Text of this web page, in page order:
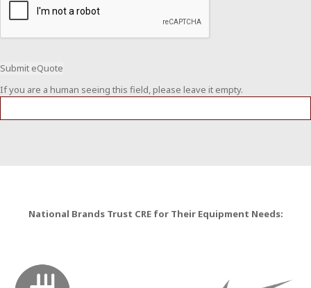
If you are a human seeing this field, please leave it empty.
National Brands Trust CRE for Their Equipment Needs: